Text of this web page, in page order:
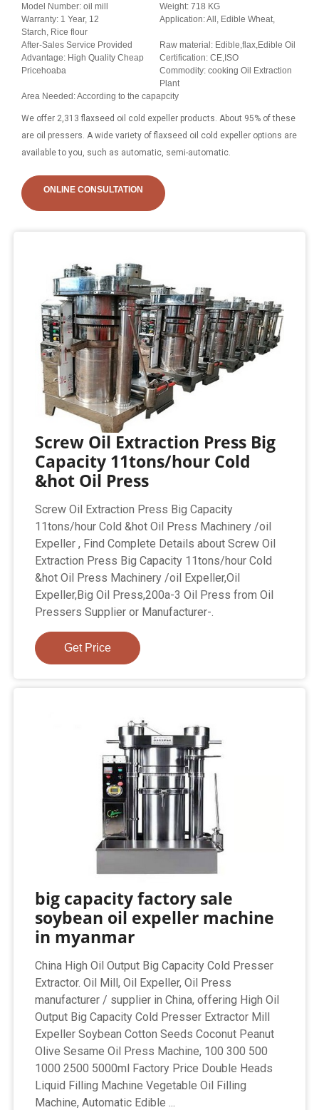
Model Number: oil mill
Weight: 718 KG
Warranty: 1 Year, 12
Application: All, Edible Wheat,
Starch, Rice flour
After-Sales Service Provided
Raw material: Edible,flax,Edible Oil
Advantage: High Quality Cheap
Pricehoaba
Certification: CE,ISO
Commodity: cooking Oil Extraction
Plant
Area Needed: According to the capapcity
We offer 2,313 flaxseed oil cold expeller products. About 95% of these
are oil pressers. A wide variety of flaxseed oil cold expeller options are
available to you, such as automatic, semi-automatic.
ONLINE CONSULTATION
Screw Oil Extraction Press Big
Capacity 11tons/hour Cold
&hot Oil Press
Screw Oil Extraction Press Big Capacity
11tons/hour Cold &hot Oil Press Machinery /oil
Expeller , Find Complete Details about Screw Oil
Extraction Press Big Capacity 11tons/hour Cold
&hot Oil Press Machinery /oil Expeller,Oil
Expeller,Big Oil Press,200a-3 Oil Press from Oil
Pressers Supplier or Manufacturer-.
Get Price
big capacity factory sale
soybean oil expeller machine
in myanmar
China High Oil Output Big Capacity Cold Presser
Extractor. Oil Mill, Oil Expeller, Oil Press
manufacturer / supplier in China, offering High Oil
Output Big Capacity Cold Presser Extractor Mill
Expeller Soybean Cotton Seeds Coconut Peanut
Olive Sesame Oil Press Machine, 100 300 500
1000 2500 5000ml Factory Price Double Heads
Liquid Filling Machine Vegetable Oil Filling
Machine, Automatic Edible ...